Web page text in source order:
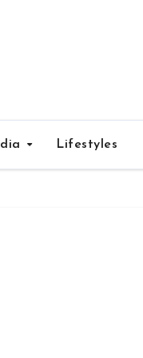
Lifestyles